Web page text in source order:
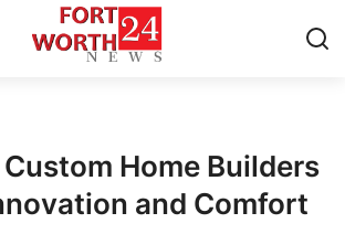
Home Builders
and Comfort